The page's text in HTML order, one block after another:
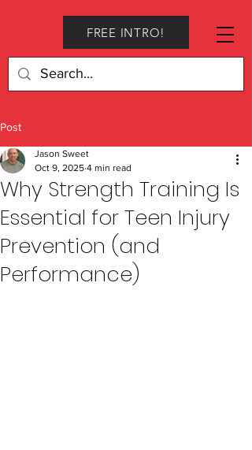
FREE INTRO!
Post
Why Strength Training Is
Essential for Teen Injury
Prevention (and
Performance)
Jason Sweet
Oct 9, 2025 4 min read